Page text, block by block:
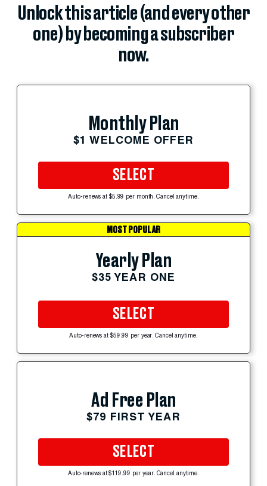
Unlock this article (and every other
one) by becoming a subscriber
now.
Monthly Plan
$1 WELCOME OFFER
SELECT
Auto-renews at $5.99 per month. Cancel anytime.
MOST POPULAR
Yearly Plan
$35 YEAR ONE
SELECT
Auto-renews at $59.99 per year. Cancel anytime.
Ad Free Plan
$79 FIRST YEAR
SELECT
Auto-renews at $119.99 per year. Cancel anytime.